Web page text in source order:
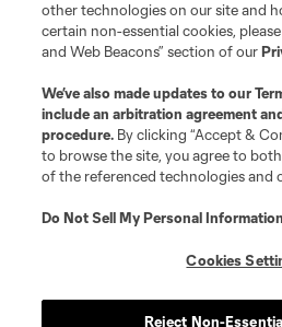
other technologies on our site and
certain non-essential cookies,
and Web Beacons” section of our
We’ve also made updates to our
include an arbitration agreement
procedure. By clicking “Accept &
to browse the site, you agree to
of the referenced technologies and
Do Not Sell My Personal Information
Cookies
Reject Non-